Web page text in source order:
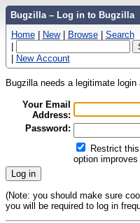
Bugzilla – Log in to Bugzilla
Home | New | Browse | Search
|
| New Account
Bugzilla needs a legitimate
Your Email
Address:
Password:
Restrict
option
(Note: you should make sure
you will be required to log in